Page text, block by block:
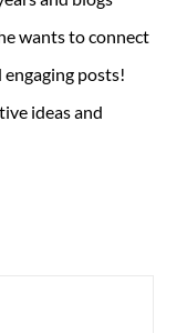
wants to connect
posts!
ideas and